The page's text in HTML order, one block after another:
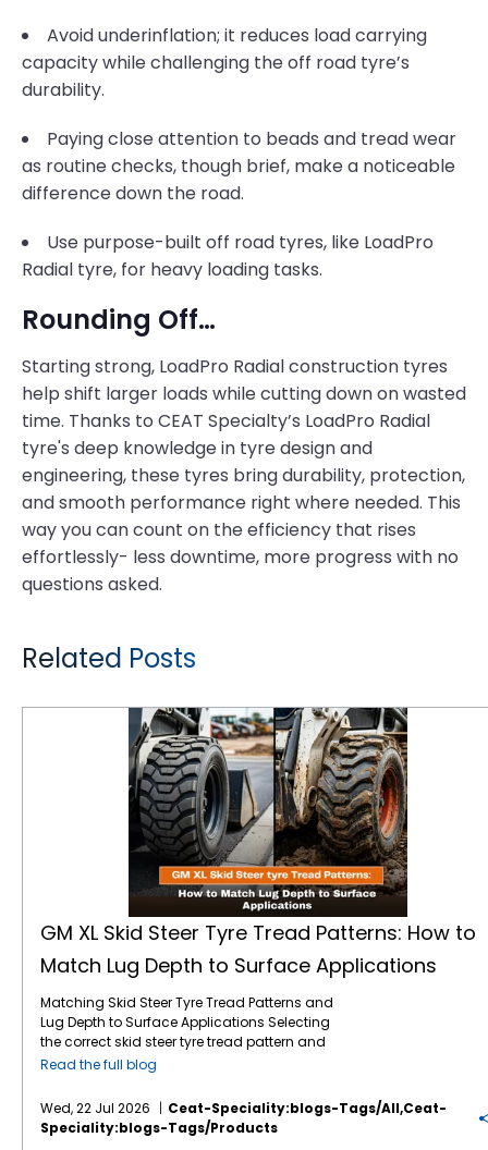
Avoid underinflation; it reduces load carrying
capacity while challenging the off road tyre’s
durability.
Paying close attention to beads and tread wear
as routine checks, though brief, make a noticeable
difference down the road.
Use purpose-built off road tyres, like LoadPro
Radial tyre, for heavy loading tasks.
Rounding Off…
Starting strong, LoadPro Radial construction tyres
help shift larger loads while cutting down on wasted
time. Thanks to CEAT Specialty’s LoadPro Radial
tyre's deep knowledge in tyre design and
engineering, these tyres bring durability, protection,
and smooth performance right where needed. This
way you can count on the efficiency that rises
effortlessly- less downtime, more progress with no
questions asked.
Related Posts
GM XL Skid Steer Tyre Tread Patterns: How to
Match Lug Depth to Surface Applications
Matching Skid Steer Tyre Tread Patterns and
Lug Depth to Surface Applications Selecting
the correct skid steer tyre tread pattern and
lug depth is critical for maximising machine
severe environments like mining, quarrying,
and rock excavation, standard tyres fail
prematurely due to punctures and rapid
Read the full blog
Wed, 22 Jul 2026
Ceat-Speciality:blogs-Tags/all,ceat-
Speciality:blogs-Tags/products